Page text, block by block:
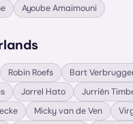
Ayoube Amaimouni
Robin Roefs Bart
Jorrel Hato
Jurriën
Micky van de Ven